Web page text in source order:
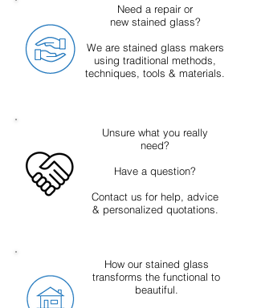
Need a repair or
new stained glass?
We are stained glass makers
using traditional methods,
techniques, tools & materials.
Unsure what you really
need?
Have a question?
Contact us for help, advice
& personalized quotations.
How our stained glass
transforms the functional to
beautiful.